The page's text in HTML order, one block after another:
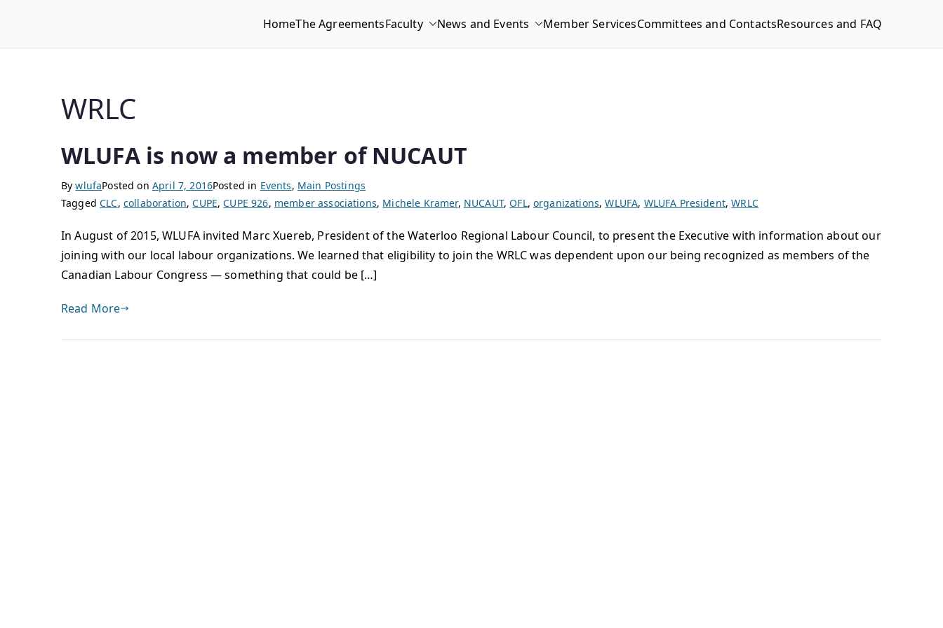
WLUFA HomeThe AgreementsFaculty News and Events Member ServicesCommittees and ContactsResources and FAQ
WRLC
WLUFA is now a member of NUCAUT
BywlufaPosted on April 7, 2016Posted in Events, Main Postings
TaggedCLC, collaboration,CUPE,CUPE 926, member associations, Michele Kramer, NUCAUT,OFL, organizations,WLUFA, WLUFA President,WRLC
In August of 2015, WLUFA invited Marc Xuereb, President of the Waterloo Regional Labour Council, to present the Executive with information about our
joining with our local labour organizations. We learned that eligibility to join the WRLC was dependent upon our being recognized as members of the
Canadian Labour Congress — something that could be […]
Read More